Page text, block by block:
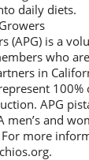
daily diets.
(APG) is a
who
in
APG
men’s and
more